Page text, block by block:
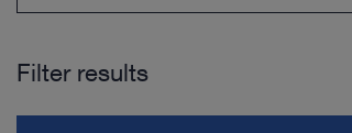
Filter results